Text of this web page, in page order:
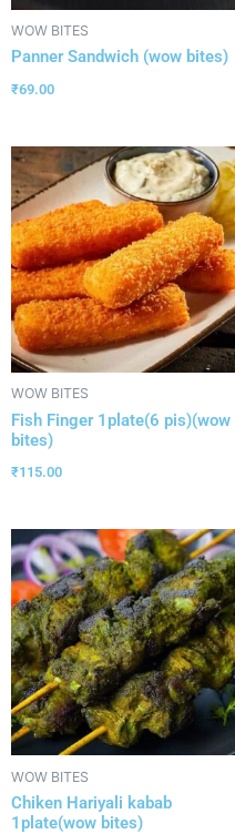
WOW BITES
Panner Sandwich (wow bites)
₹69.00
WOW BITES
Fish Finger 1plate(6 pis)(wow
bites)
₹115.00
WOW BITES
Chiken Hariyali kabab
1plate(wow bites)